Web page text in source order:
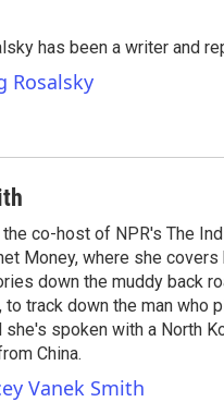
has been a writer and
Rosalsky
co-host of NPR's The
Money, where she
down the muddy back
to track down the man who
spoken with a North
China.
Vanek Smith